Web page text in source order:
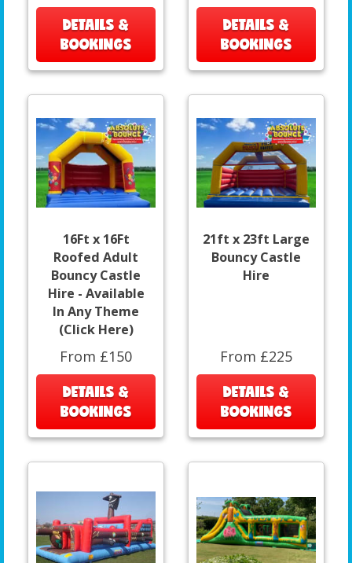
DETAILS &
BOOKINGS
DETAILS &
BOOKINGS
16Ft x 16Ft
Roofed Adult
Bouncy Castle
Hire - Available
In Any Theme
(Click Here)
From £150
DETAILS &
BOOKINGS
21ft x 23ft Large
Bouncy Castle
Hire
From £225
DETAILS &
BOOKINGS